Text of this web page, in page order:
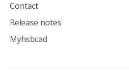
Contact
Release notes
Myhsbcad